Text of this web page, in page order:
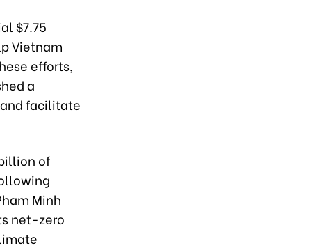
$7.75
Vietnam
efforts,
a
facilitate
of
Minh
net-zero